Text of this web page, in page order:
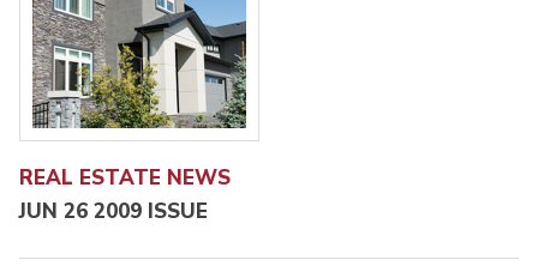
REAL ESTATE NEWS
JUN 26 2009 ISSUE